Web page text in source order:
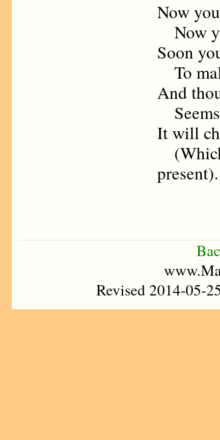
Now
Now
Soon
To
And
It will
present).
Revised 2014-05-